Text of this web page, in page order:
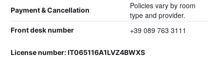
Payment & Cancellation
Policies vary by room
type and provider.
Front desk number +39 089 763 3111
License number: IT065116A1LVZ4BWXS